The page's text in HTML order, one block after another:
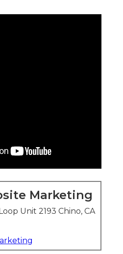
Marketing
Unit 2193 Chino, CA